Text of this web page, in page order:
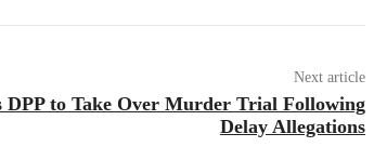
Next article
DPP to Take Over Murder Trial Following
Delay Allegations